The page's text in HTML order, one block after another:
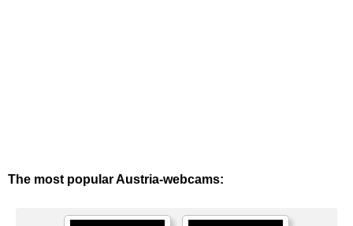
The most popular Austria-webcams: